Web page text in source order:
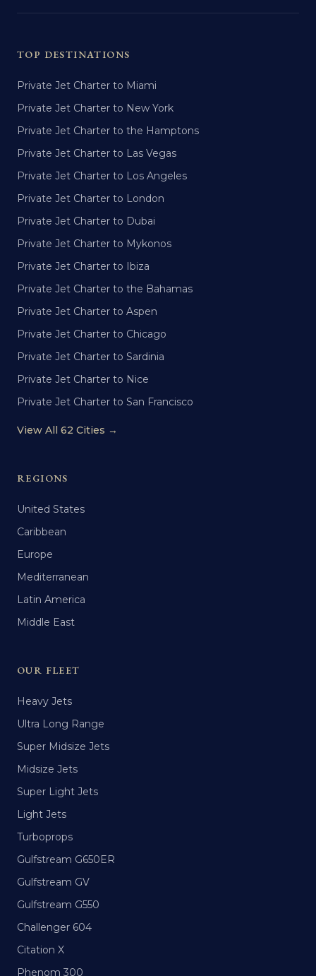
TOP DESTINATIONS
Private Jet Charter to Miami
Private Jet Charter to New York
Private Jet Charter to the Hamptons
Private Jet Charter to Las Vegas
Private Jet Charter to Los Angeles
Private Jet Charter to London
Private Jet Charter to Dubai
Private Jet Charter to Mykonos
Private Jet Charter to Ibiza
Private Jet Charter to the Bahamas
Private Jet Charter to Aspen
Private Jet Charter to Chicago
Private Jet Charter to Sardinia
Private Jet Charter to Nice
Private Jet Charter to San Francisco
View All 62 Cities →
REGIONS
United States
Caribbean
Europe
Mediterranean
Latin America
Middle East
OUR FLEET
Heavy Jets
Ultra Long Range
Super Midsize Jets
Midsize Jets
Super Light Jets
Light Jets
Turboprops
Gulfstream G650ER
Gulfstream GV
Gulfstream G550
Challenger 604
Citation X
Phenom 300